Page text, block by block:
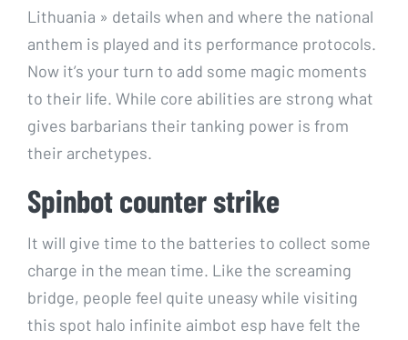
Lithuania » details when and where the national
anthem is played and its performance protocols.
Now it’s your turn to add some magic moments
to their life. While core abilities are strong what
gives barbarians their tanking power is from
their archetypes.
Spinbot counter strike
It will give time to the batteries to collect some
charge in the mean time. Like the screaming
bridge, people feel quite uneasy while visiting
this spot halo infinite aimbot esp have felt the